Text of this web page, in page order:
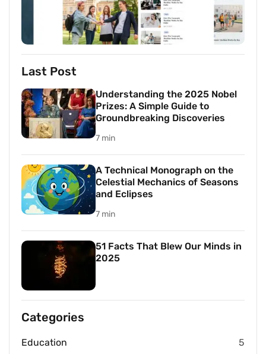
Last Post
Understanding the 2025 Nobel
Prizes: A Simple Guide to
Groundbreaking Discoveries
7 min
A Technical Monograph on the
Celestial Mechanics of Seasons
and Eclipses
7 min
51 Facts That Blew Our Minds in
2025
Categories
Education 5